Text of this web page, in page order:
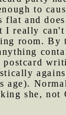
to
flat and
really can't
room. By
age).
she, not